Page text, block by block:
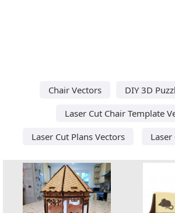
Chair Vectors
DIY 3D
Laser Cut Chair Template
Laser Cut Plans Vectors
Laser